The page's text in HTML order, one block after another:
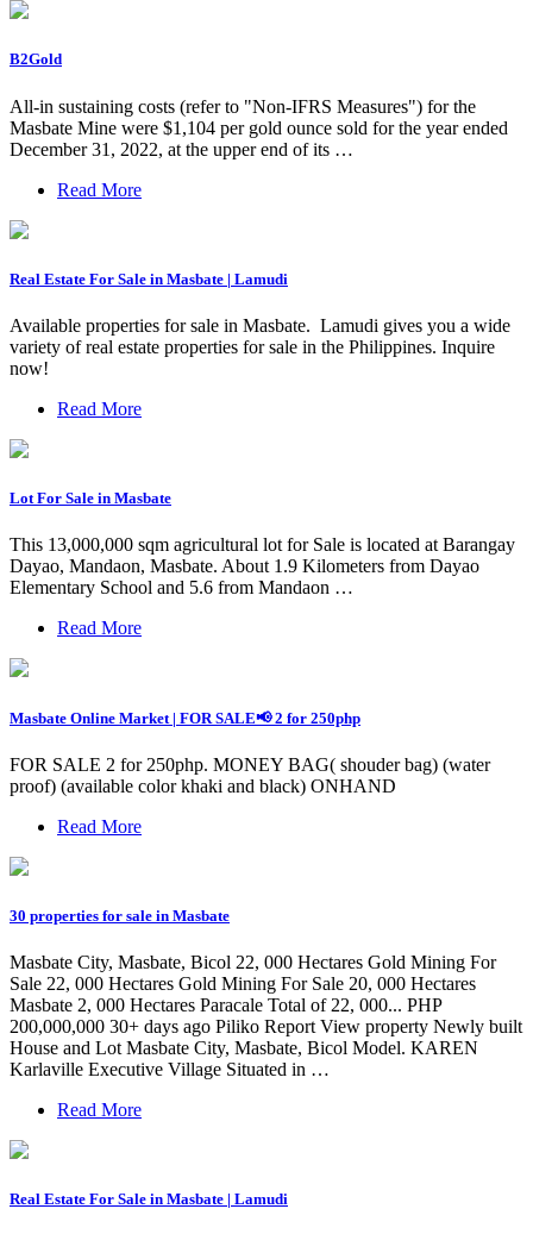
B2Gold
All-in sustaining costs (refer to "Non-IFRS Measures") for the
Masbate Mine were $1,104 per gold ounce sold for the year ended
December 31, 2022, at the upper end of its …
Read More
Real Estate For Sale in Masbate | Lamudi
Available properties for sale in Masbate. ️ Lamudi gives you a wide
variety of real estate properties for sale in the Philippines. Inquire
now!
Read More
Lot For Sale in Masbate
This 13,000,000 sqm agricultural lot for Sale is located at Barangay
Dayao, Mandaon, Masbate. About 1.9 Kilometers from Dayao
Elementary School and 5.6 from Mandaon …
Read More
Masbate Online Market | FOR SALE📢 2 for 250php
FOR SALE 2 for 250php. MONEY BAG( shouder bag) (water
proof) (available color khaki and black) ONHAND
Read More
30 properties for sale in Masbate
Masbate City, Masbate, Bicol 22, 000 Hectares Gold Mining For
Sale 22, 000 Hectares Gold Mining For Sale 20, 000 Hectares
Masbate 2, 000 Hectares Paracale Total of 22, 000... PHP
200,000,000 30+ days ago Piliko Report View property Newly built
House and Lot Masbate City, Masbate, Bicol Model. KAREN
Karlaville Executive Village Situated in …
Read More
Real Estate For Sale in Masbate | Lamudi